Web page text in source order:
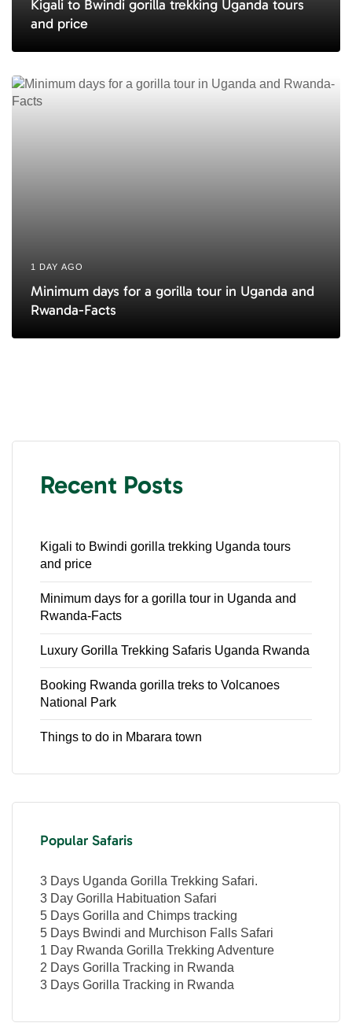
Kigali to Bwindi gorilla trekking Uganda tours
and price
1 DAY AGO
Minimum days for a gorilla tour in Uganda and
Rwanda-Facts
Recent Posts
Kigali to Bwindi gorilla trekking Uganda tours
and price
Minimum days for a gorilla tour in Uganda and
Rwanda-Facts
Luxury Gorilla Trekking Safaris Uganda Rwanda
Booking Rwanda gorilla treks to Volcanoes
National Park
Things to do in Mbarara town
Popular Safaris
3 Days Uganda Gorilla Trekking Safari.
3 Day Gorilla Habituation Safari
5 Days Gorilla and Chimps tracking
5 Days Bwindi and Murchison Falls Safari
1 Day Rwanda Gorilla Trekking Adventure
2 Days Gorilla Tracking in Rwanda
3 Days Gorilla Tracking in Rwanda